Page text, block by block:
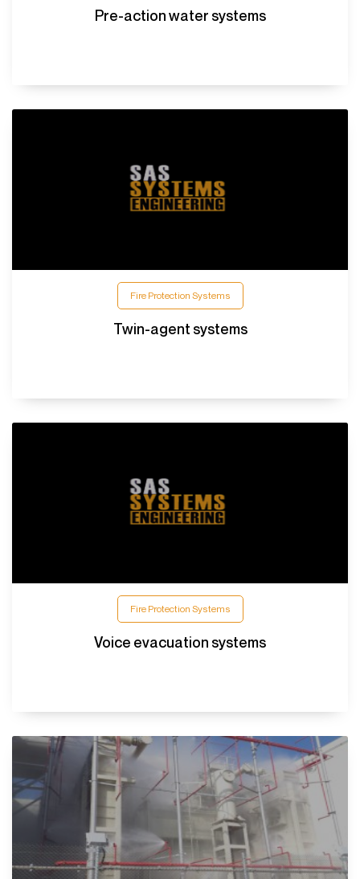
Pre-action water systems
Fire Protection Systems
Twin-agent systems
Fire Protection Systems
Voice evacuation systems